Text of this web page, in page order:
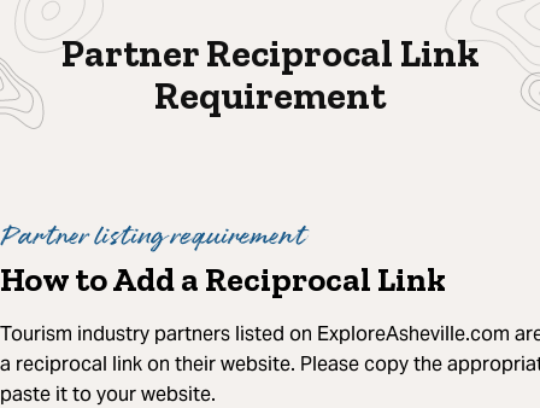
Partner Reciprocal Link
Requirement
Partner listing requirement
How to Add a Reciprocal Link
Tourism industry partners listed on ExploreAsheville.com
a reciprocal link on their website. Please copy the
paste it to your website.